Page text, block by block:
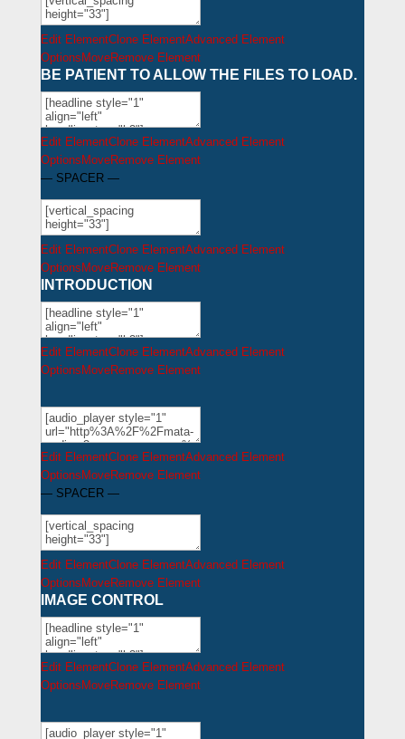
Edit ElementClone ElementAdvanced Element
Options MoveRemove Element
BE PATIENT TO ALLOW THE FILES TO LOAD.
Edit ElementClone ElementAdvanced Element
Options MoveRemove Element
— SPACER —
Edit ElementClone ElementAdvanced Element
Options MoveRemove Element
INTRODUCTION
Edit ElementClone ElementAdvanced Element
Options MoveRemove Element
Edit ElementClone ElementAdvanced Element
Options MoveRemove Element
— SPACER —
Edit ElementClone ElementAdvanced Element
Options MoveRemove Element
IMAGE CONTROL
Edit ElementClone ElementAdvanced Element
Options MoveRemove Element